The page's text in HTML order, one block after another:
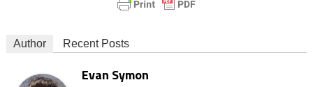
Author Recent Posts
Evan Symon